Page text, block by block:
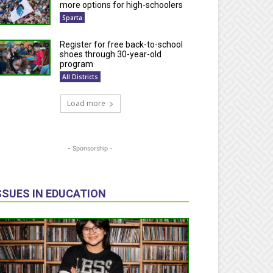
more options for high-schoolers
Sparta
Register for free back-to-school
shoes through 30-year-old
program
All Districts
Load more
- Sponsorship -
IN EDUCATION